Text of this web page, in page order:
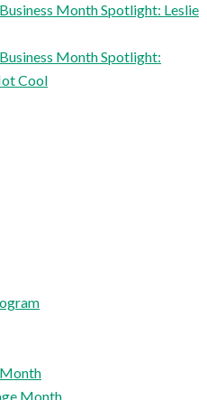
Month Spotlight: Leslie
Month Spotlight:
Cool
Month